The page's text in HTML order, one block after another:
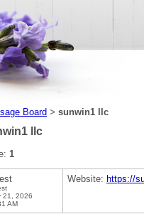
Board > sunwin1 llc
llc
1
21, 2026
AM
Website: https://